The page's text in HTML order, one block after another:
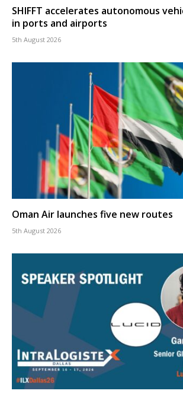
SHIFFT accelerates autonomous
in ports and airports
5th August 2026
Oman Air launches five new routes
5th August 2026